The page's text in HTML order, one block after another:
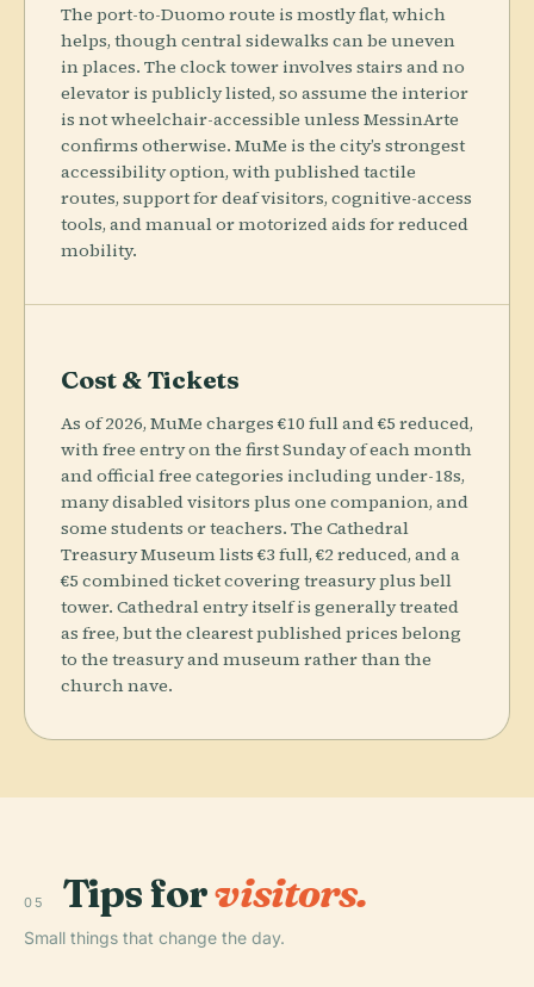
The port-to-Duomo route is mostly flat, which
helps, though central sidewalks can be uneven
in places. The clock tower involves stairs and no
elevator is publicly listed, so assume the interior
is not wheelchair-accessible unless MessinArte
confirms otherwise. MuMe is the city’s strongest
accessibility option, with published tactile
routes, support for deaf visitors, cognitive-access
tools, and manual or motorized aids for reduced
mobility.
Cost & Tickets
As of 2026, MuMe charges €10 full and €5 reduced,
with free entry on the first Sunday of each month
and official free categories including under-18s,
many disabled visitors plus one companion, and
some students or teachers. The Cathedral
Treasury Museum lists €3 full, €2 reduced, and a
€5 combined ticket covering treasury plus bell
tower. Cathedral entry itself is generally treated
as free, but the clearest published prices belong
to the treasury and museum rather than the
church nave.
05 Tips forvisitors.
Small things that change the day.